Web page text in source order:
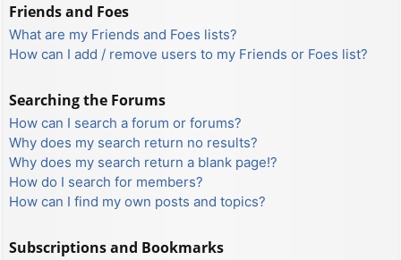
Friends and Foes
What are my Friends and Foes lists?
How can I add / remove users to my Friends or Foes list?
Searching the Forums
How can I search a forum or forums?
Why does my search return no results?
Why does my search return a blank page!?
How do I search for members?
How can I find my own posts and topics?
Subscriptions and Bookmarks